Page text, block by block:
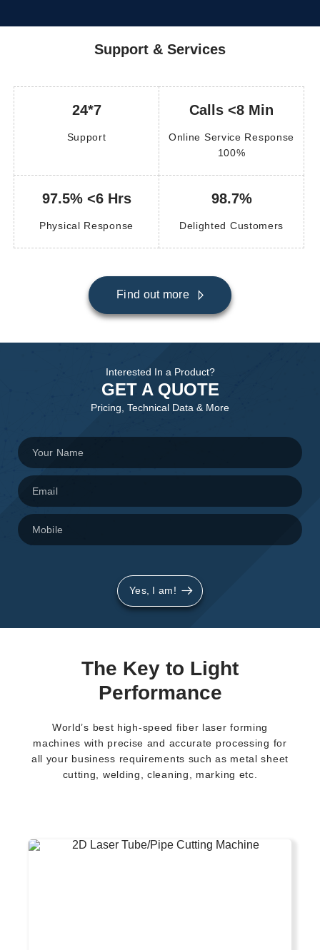
Support & Services
24*7
Support
Calls <8 Min
Online Service Response
100%
97.5% <6 Hrs
Physical Response
98.7%
Delighted Customers
Find out more
Interested In a Product?
GET A QUOTE
Pricing, Technical Data & More
Yes, I am!
The Key to Light
Performance
World’s best high-speed fiber laser forming
machines with precise and accurate processing for
all your business requirements such as metal sheet
cutting, welding, cleaning, marking etc.